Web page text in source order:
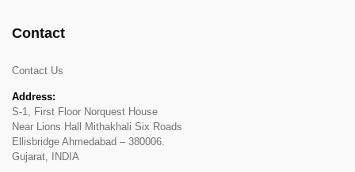
Contact
Contact Us
Address:
S-1, First Floor Norquest House
Near Lions Hall Mithakhali Six Roads
Ellisbridge Ahmedabad – 380006.
Gujarat, INDIA